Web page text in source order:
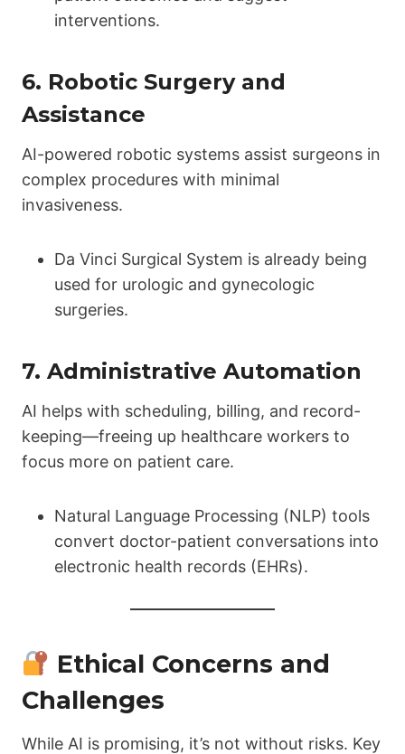
interventions.
6. Robotic Surgery and
Assistance
AI-powered robotic systems assist surgeons in
complex procedures with minimal
invasiveness.
Da Vinci Surgical System is already being
used for urologic and gynecologic
surgeries.
7. Administrative Automation
AI helps with scheduling, billing, and record-
keeping—freeing up healthcare workers to
focus more on patient care.
Natural Language Processing (NLP) tools
convert doctor-patient conversations into
electronic health records (EHRs).
Ethical Concerns and
Challenges
While AI is promising, it’s not without risks. Key